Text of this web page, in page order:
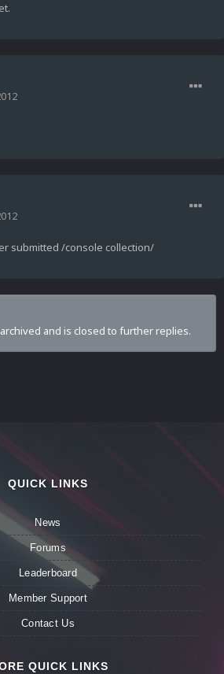
submitted /console collection/
and is closed to further replies.
QUICK LINKS
News
Forums
Leaderboard
Member Support
Contact Us
QUICK LINKS